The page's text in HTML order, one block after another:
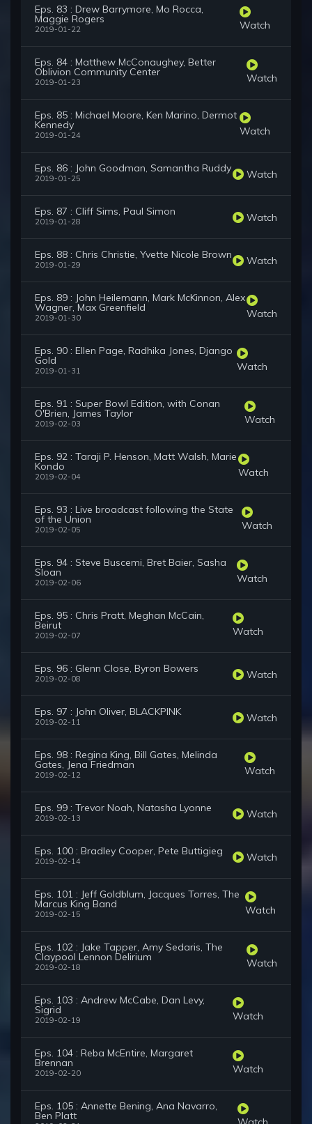
Eps. 83 : Drew Barrymore, Mo Rocca,
Maggie Rogers
2019-01-22 Watch
Eps. 84 : Matthew McConaughey, Better
Oblivion Community Center
2019-01-23 Watch
Eps. 85 : Michael Moore, Ken Marino, Dermot
Kennedy
2019-01-24 Watch
Eps. 86 : John Goodman, Samantha Ruddy
2019-01-25 Watch
Eps. 87 : Cliff Sims, Paul Simon
2019-01-28 Watch
Eps. 88 : Chris Christie, Yvette Nicole Brown
2019-01-29 Watch
Eps. 89 : John Heilemann, Mark McKinnon, Alex
Wagner, Max Greenfield
2019-01-30 Watch
Eps. 90 : Ellen Page, Radhika Jones, Django
Gold
2019-01-31 Watch
Eps. 91 : Super Bowl Edition, with Conan
O'Brien, James Taylor
2019-02-03 Watch
Eps. 92 : Taraji P. Henson, Matt Walsh, Marie
Kondo
2019-02-04 Watch
Eps. 93 : Live broadcast following the State
of the Union
2019-02-05 Watch
Eps. 94 : Steve Buscemi, Bret Baier, Sasha
Sloan
2019-02-06 Watch
Eps. 95 : Chris Pratt, Meghan McCain,
Beirut
2019-02-07 Watch
Eps. 96 : Glenn Close, Byron Bowers
2019-02-08 Watch
Eps. 97 : John Oliver, BLACKPINK
2019-02-11 Watch
Eps. 98 : Regina King, Bill Gates, Melinda
Gates, Jena Friedman
2019-02-12 Watch
Eps. 99 : Trevor Noah, Natasha Lyonne
2019-02-13 Watch
Eps. 100 : Bradley Cooper, Pete Buttigieg
2019-02-14 Watch
Eps. 101 : Jeff Goldblum, Jacques Torres, The
Marcus King Band
2019-02-15 Watch
Eps. 102 : Jake Tapper, Amy Sedaris, The
Claypool Lennon Delirium
2019-02-18 Watch
Eps. 103 : Andrew McCabe, Dan Levy,
Sigrid
2019-02-19 Watch
Eps. 104 : Reba McEntire, Margaret
Brennan
2019-02-20 Watch
Eps. 105 : Annette Bening, Ana Navarro,
Ben Platt